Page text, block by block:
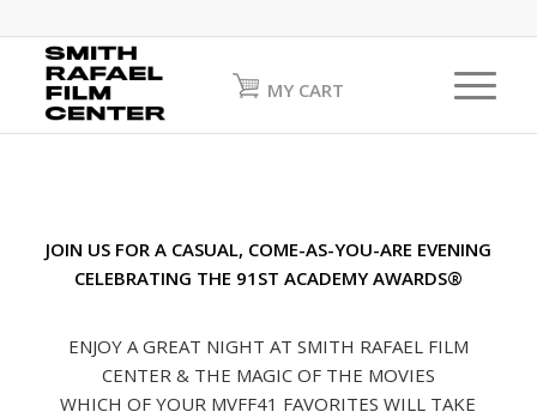
MY CART
JOIN US FOR A CASUAL, COME-AS-YOU-ARE EVENING
CELEBRATING THE 91ST ACADEMY AWARDS®
ENJOY A GREAT NIGHT AT SMITH RAFAEL FILM
CENTER & THE MAGIC OF THE MOVIES
WHICH OF YOUR MVFF41 FAVORITES WILL TAKE